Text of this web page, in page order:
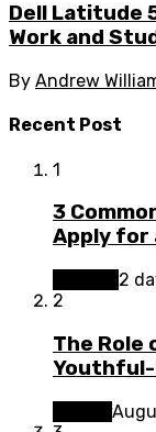
Dell Latitude
Work and
By Andrew
Recent Post
1
3
Apply for
2
2
The Role
Youthful-